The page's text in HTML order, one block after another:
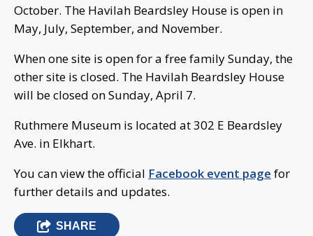
October. The Havilah Beardsley House is open in
May, July, September, and November.
When one site is open for a free family Sunday, the
other site is closed. The Havilah Beardsley House
will be closed on Sunday, April 7.
Ruthmere Museum is located at 302 E Beardsley
Ave. in Elkhart.
You can view the official Facebook event page for
further details and updates.
SHARE